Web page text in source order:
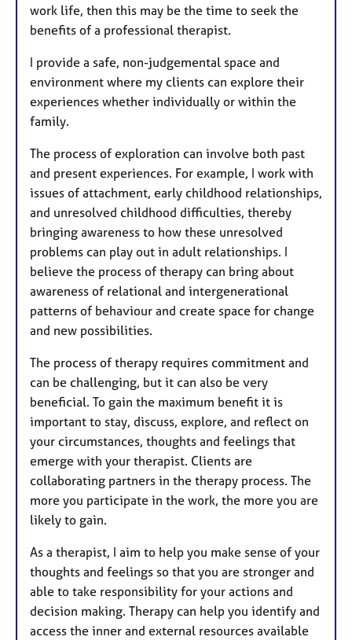
work life, then this may be the time to seek the
benefits of a professional therapist.
I provide a safe, non-judgemental space and
environment where my clients can explore their
experiences whether individually or within the
family.
The process of exploration can involve both past
and present experiences. For example, I work with
issues of attachment, early childhood relationships,
and unresolved childhood difficulties, thereby
bringing awareness to how these unresolved
problems can play out in adult relationships. I
believe the process of therapy can bring about
awareness of relational and intergenerational
patterns of behaviour and create space for change
and new possibilities.
The process of therapy requires commitment and
can be challenging, but it can also be very
beneficial. To gain the maximum benefit it is
important to stay, discuss, explore, and reflect on
your circumstances, thoughts and feelings that
emerge with your therapist. Clients are
collaborating partners in the therapy process. The
more you participate in the work, the more you are
likely to gain.
As a therapist, I aim to help you make sense of your
thoughts and feelings so that you are stronger and
able to take responsibility for your actions and
decision making. Therapy can help you identify and
access the inner and external resources available